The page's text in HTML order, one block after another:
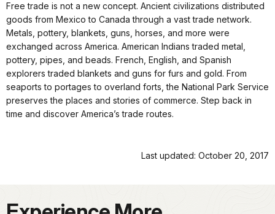
Free trade is not a new concept. Ancient civilizations distributed
goods from Mexico to Canada through a vast trade network.
Metals, pottery, blankets, guns, horses, and more were
exchanged across America. American Indians traded metal,
pottery, pipes, and beads. French, English, and Spanish
explorers traded blankets and guns for furs and gold. From
seaports to portages to overland forts, the National Park Service
preserves the places and stories of commerce. Step back in
time and discover America’s trade routes.
Last updated: October 20, 2017